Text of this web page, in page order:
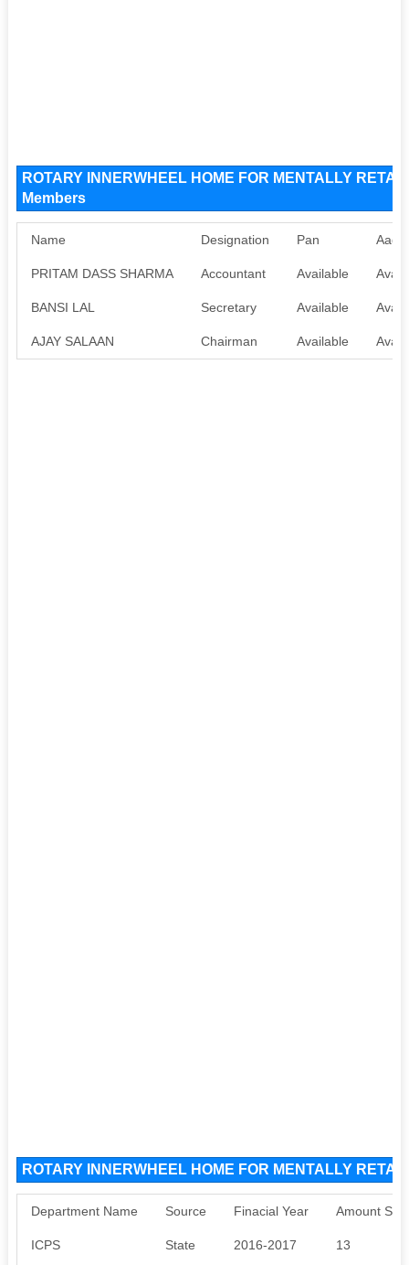
ROTARY INNERWHEEL HOME FOR MENTALLY
Members
Name Designation Pan
PRITAM DASS SHARMA Accountant Available
BANSI LAL Secretary Available
AJAY SALAAN Chairman Available
ROTARY INNERWHEEL HOME FOR MENTALLY
Department Name Source Finacial Year Amount
ICPS State 2016-2017 13